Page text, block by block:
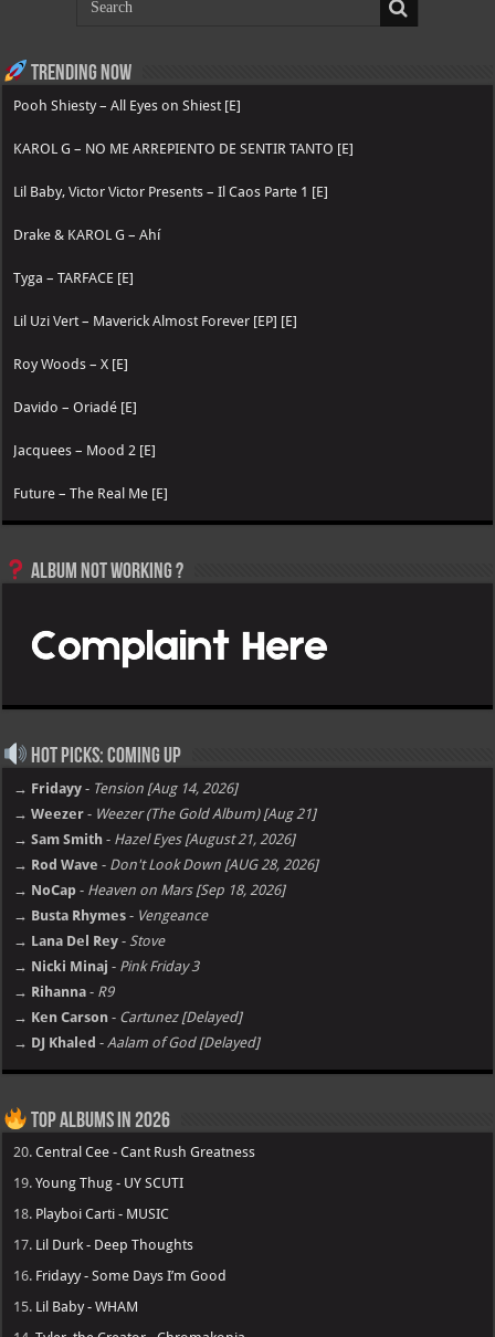
Trending now
Pooh Shiesty – All Eyes on Shiest [E]
KAROL G – NO ME ARREPIENTO DE SENTIR TANTO [E]
Lil Baby, Victor Victor Presents – Il Caos Parte 1 [E]
Drake & KAROL G – Ahí
Tyga – TARFACE [E]
Lil Uzi Vert – Maverick Almost Forever [EP] [E]
Roy Woods – X [E]
Davido – Oriadé [E]
Jacquees – Mood 2 [E]
Future – The Real Me [E]
Album not Working ?
Hot Picks: Coming Up
→ Fridayy - Tension [Aug 14, 2026]
→ Weezer - Weezer (The Gold Album) [Aug 21]
→ Sam Smith - Hazel Eyes [August 21, 2026]
→ Rod Wave - Don't Look Down [AUG 28, 2026]
→ NoCap - Heaven on Mars [Sep 18, 2026]
→ Busta Rhymes - Vengeance
→ Lana Del Rey - Stove
→ Nicki Minaj - Pink Friday 3
→ Rihanna - R9
→ Ken Carson - Cartunez [Delayed]
→ DJ Khaled -Aalam of God [Delayed]
Top Albums in 2026
20.Central Cee - Cant Rush Greatness
19.Young Thug - UY SCUTI
18. Playboi Carti - MUSIC
17. Lil Durk - Deep Thoughts
16. Fridayy - Some Days I’m Good
15. Lil Baby - WHAM